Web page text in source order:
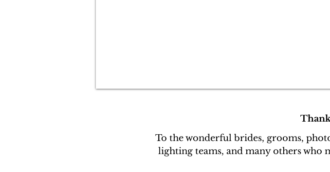
To the wonderful brides, grooms,
lighting teams, and many others who